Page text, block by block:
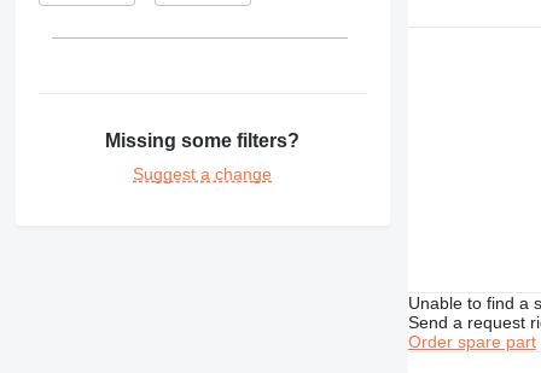
Missing some filters?
Suggest a change
Unable to find a
Send a request
Order spare part